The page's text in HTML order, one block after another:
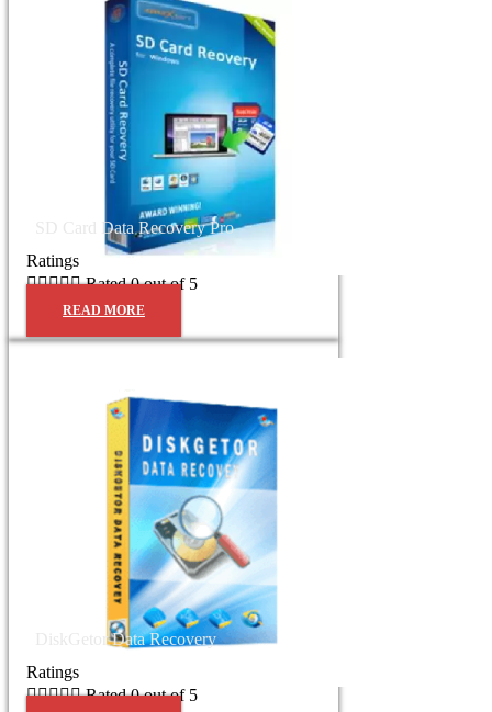
SD Card Data Recovery Pro
Ratings
 Rated 0 out of 5
READ MORE
DiskGetor Data Recovery
Ratings
 Rated 0 out of 5